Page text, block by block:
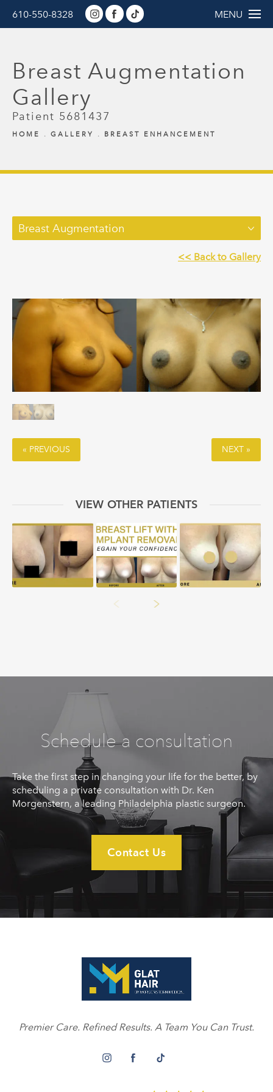
610-550-8328 MENU
Breast Augmentation
Gallery
Patient 5681437
HOME GALLERY BREAST ENHANCEMENT
Breast Augmentation
<< Back to Gallery
« PREVIOUS NEXT »
VIEW OTHER PATIENTS
Schedule a consultation
Take the first step in changing your life for the better, by
scheduling a private consultation with Dr. Ken
Morgenstern, a leading Philadelphia plastic surgeon.
Contact Us
Premier Care. Refined Results. A Team You Can Trust.